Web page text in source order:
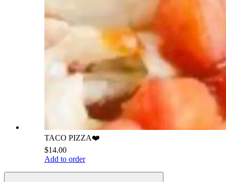
TACO PIZZA❤️
$14.00
Add to order